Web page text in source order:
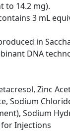
to 14.2 mg).
3 mL
in
DNA
Zinc
Sodium
Sodium
Injections